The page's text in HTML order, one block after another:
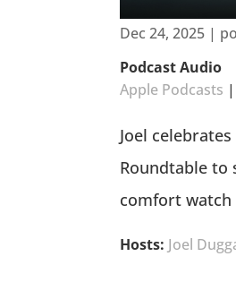
Dec 24, 2025 |
Podcast Audio
Apple Podcasts |
Joel
Roundtable to
comfort
Hosts: Joel